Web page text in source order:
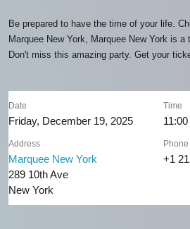
Be prepared to have the time of your life.
Marquee New York, Marquee New York is
Don't miss this amazing party. Get your
Date
Friday, December 19, 2025
Time
Address
Marquee New York
289 10th Ave
New York
Phone
+1